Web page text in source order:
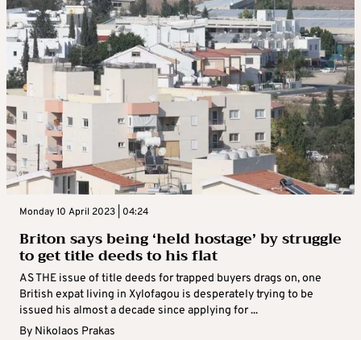
Monday 10 April 2023 | 04:24
Briton says being ‘held hostage’ by struggle
to get title deeds to his flat
AS THE issue of title deeds for trapped buyers drags on, one
British expat living in Xylofagou is desperately trying to be
issued his almost a decade since applying for ...
By Nikolaos Prakas